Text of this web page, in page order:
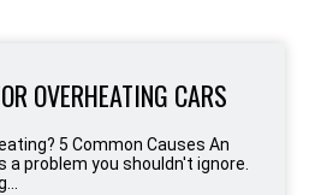
OVERHEATING CARS
5 Common Causes An
a problem you shouldn't ignore.